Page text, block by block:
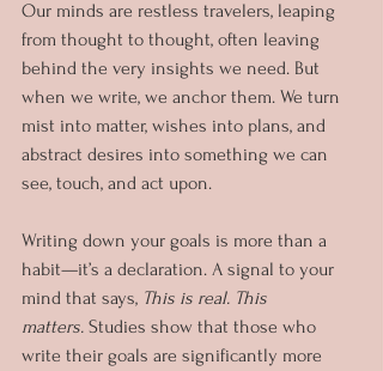
Our minds are restless travelers, leaping
from thought to thought, often leaving
behind the very insights we need. But
when we write, we anchor them. We turn
mist into matter, wishes into plans, and
abstract desires into something we can
see, touch, and act upon.
Writing down your goals is more than a
habit—it’s a declaration. A signal to your
mind that says, This is real. This
matters. Studies show that those who
write their goals are significantly more